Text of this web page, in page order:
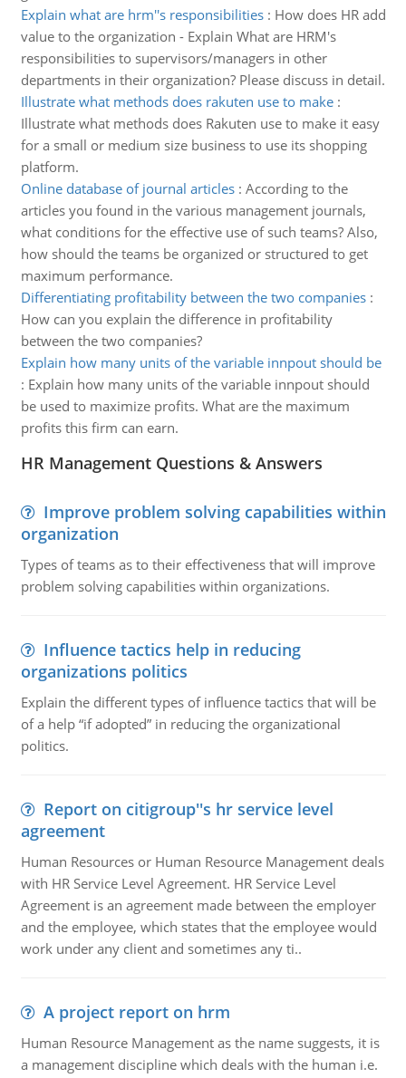
Explain what are hrm''s responsibilities: How does HR add
value to the organization - Explain What are HRM's
responsibilities to supervisors/managers in other
departments in their organization? Please discuss in detail.
Illustrate what methods does rakuten use to make:
Illustrate what methods does Rakuten use to make it easy
for a small or medium size business to use its shopping
platform.
Online database of journal articles: According to the
articles you found in the various management journals,
what conditions for the effective use of such teams? Also,
how should the teams be organized or structured to get
maximum performance.
Differentiating profitability between the two companies:
How can you explain the difference in profitability
between the two companies?
Explain how many units of the variable innpout should be
: Explain how many units of the variable innpout should
be used to maximize profits. What are the maximum
profits this firm can earn.
HR Management Questions & Answers
Improve problem solving capabilities within
organization
Types of teams as to their effectiveness that will improve
problem solving capabilities within organizations.
Influence tactics help in reducing
organizations politics
Explain the different types of influence tactics that will be
of a help “if adopted” in reducing the organizational
politics.
Report on citigroup''s hr service level
agreement
Human Resources or Human Resource Management deals
with HR Service Level Agreement. HR Service Level
Agreement is an agreement made between the employer
and the employee, which states that the employee would
work under any client and sometimes any ti..
A project report on hrm
Human Resource Management as the name suggests, it is
a management discipline which deals with the human i.e.